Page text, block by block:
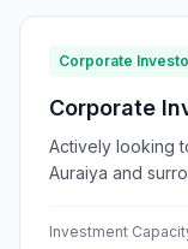
Corporate
Corporate
Actively looking
Auraiya and
Investment